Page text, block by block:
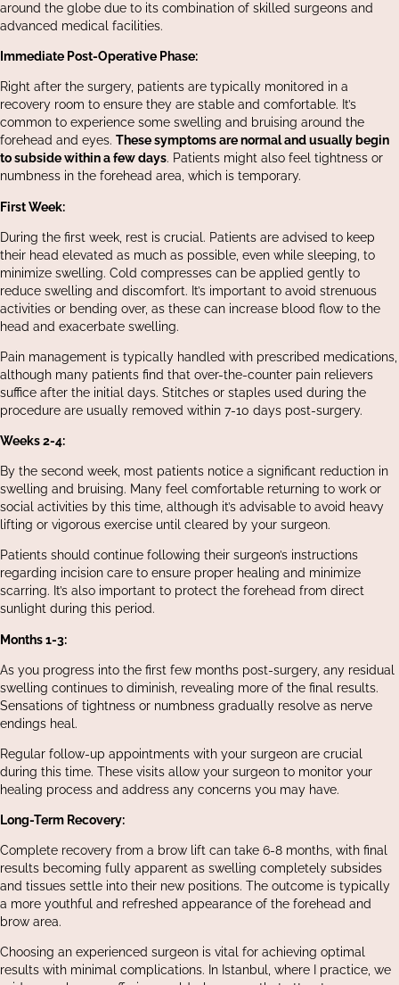
around the globe due to its combination of skilled surgeons and
advanced medical facilities.
Immediate Post-Operative Phase:
Right after the surgery, patients are typically monitored in a
recovery room to ensure they are stable and comfortable. It’s
common to experience some swelling and bruising around the
forehead and eyes. These symptoms are normal and usually begin
to subside within a few days. Patients might also feel tightness or
numbness in the forehead area, which is temporary.
First Week:
During the first week, rest is crucial. Patients are advised to keep
their head elevated as much as possible, even while sleeping, to
minimize swelling. Cold compresses can be applied gently to
reduce swelling and discomfort. It’s important to avoid strenuous
activities or bending over, as these can increase blood flow to the
head and exacerbate swelling.
Pain management is typically handled with prescribed medications,
although many patients find that over-the-counter pain relievers
suffice after the initial days. Stitches or staples used during the
procedure are usually removed within 7-10 days post-surgery.
Weeks 2-4:
By the second week, most patients notice a significant reduction in
swelling and bruising. Many feel comfortable returning to work or
social activities by this time, although it’s advisable to avoid heavy
lifting or vigorous exercise until cleared by your surgeon.
Patients should continue following their surgeon’s instructions
regarding incision care to ensure proper healing and minimize
scarring. It’s also important to protect the forehead from direct
sunlight during this period.
Months 1-3:
As you progress into the first few months post-surgery, any residual
swelling continues to diminish, revealing more of the final results.
Sensations of tightness or numbness gradually resolve as nerve
endings heal.
Regular follow-up appointments with your surgeon are crucial
during this time. These visits allow your surgeon to monitor your
healing process and address any concerns you may have.
Long-Term Recovery:
Complete recovery from a brow lift can take 6-8 months, with final
results becoming fully apparent as swelling completely subsides
and tissues settle into their new positions. The outcome is typically
a more youthful and refreshed appearance of the forehead and
brow area.
Choosing an experienced surgeon is vital for achieving optimal
results with minimal complications. In Istanbul, where I practice, we